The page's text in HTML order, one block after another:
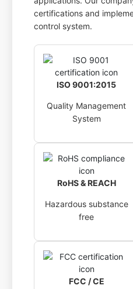
certifications and
control system.
ISO 9001:2015
Quality Management
System
RoHS & REACH
Hazardous substance
free
FCC / CE